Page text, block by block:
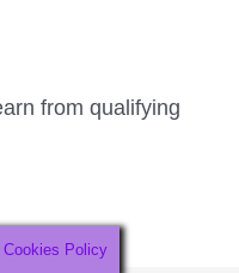
from qualifying
Policy